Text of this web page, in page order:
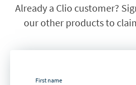
Already a Clio customer?
our other products to
First name